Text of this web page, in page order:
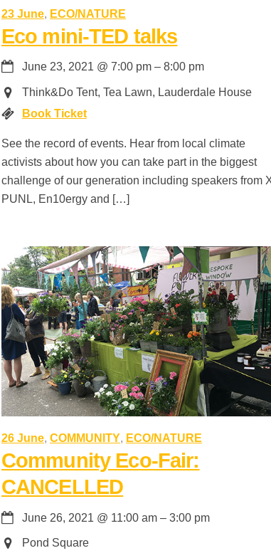
23 June, ECO/NATURE
Eco mini-TED talks
June 23, 2021 @ 7:00 pm – 8:00 pm
Think&Do Tent, Tea Lawn, Lauderdale House
Book Ticket
See the record of events. Hear from local climate
activists about how you can take part in the biggest
challenge of our generation including speakers from
PUNL, En10ergy and […]
26 June, COMMUNITY, ECO/NATURE
Community Eco-Fair:
CANCELLED
June 26, 2021 @ 11:00 am – 3:00 pm
Pond Square